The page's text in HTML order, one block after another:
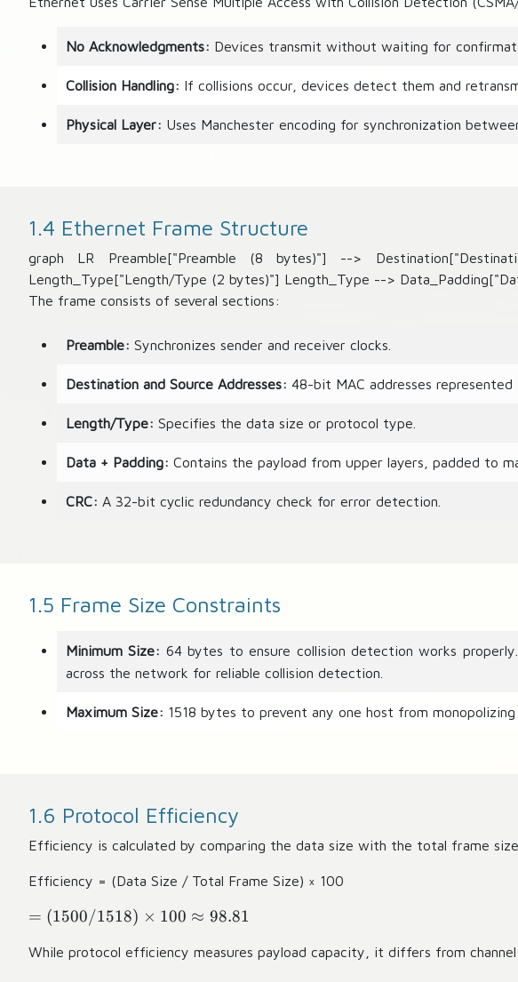
No Acknowledgments: Devices transmit without waiting for
Collision Handling: If collisions occur, devices detect them and
Physical Layer: Uses Manchester encoding for synchronization
1.4 Ethernet Frame Structure
graph LR Preamble["Preamble (8 bytes)"] -->
Length_Type["Length/Type (2 bytes)"] Length_Type -->
The frame consists of several sections:
Preamble: Synchronizes sender and receiver clocks.
Destination and Source Addresses: 48-bit MAC addresses represented
Length/Type: Specifies the data size or protocol type.
Data + Padding: Contains the payload from upper layers, padded to
CRC: A 32-bit cyclic redundancy check for error detection.
1.5 Frame Size Constraints
Minimum Size: 64 bytes to ensure collision detection works
across the network for reliable collision detection.
Maximum Size: 1518 bytes to prevent any one host from
1.6 Protocol Efficiency
Efficiency is calculated by comparing the data size with the total frame
Efficiency = (Data Size / Total Frame Size) × 100
=
1
= (1500/1518) × 100 ≈ 98.81
While protocol efficiency measures payload capacity, it differs from